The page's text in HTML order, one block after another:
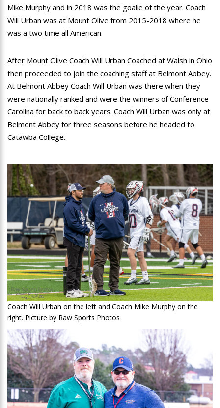
Mike Murphy and in 2018 was the goalie of the year. Coach
Will Urban was at Mount Olive from 2015-2018 where he
was a two time all American.
After Mount Olive Coach Will Urban Coached at Walsh in Ohio
then proceeded to join the coaching staff at Belmont Abbey.
At Belmont Abbey Coach Will Urban was there when they
were nationally ranked and were the winners of Conference
Carolina for back to back years. Coach Will Urban was only at
Belmont Abbey for three seasons before he headed to
Catawba College.
Coach Will Urban on the left and Coach Mike Murphy on the
right. Picture by Raw Sports Photos